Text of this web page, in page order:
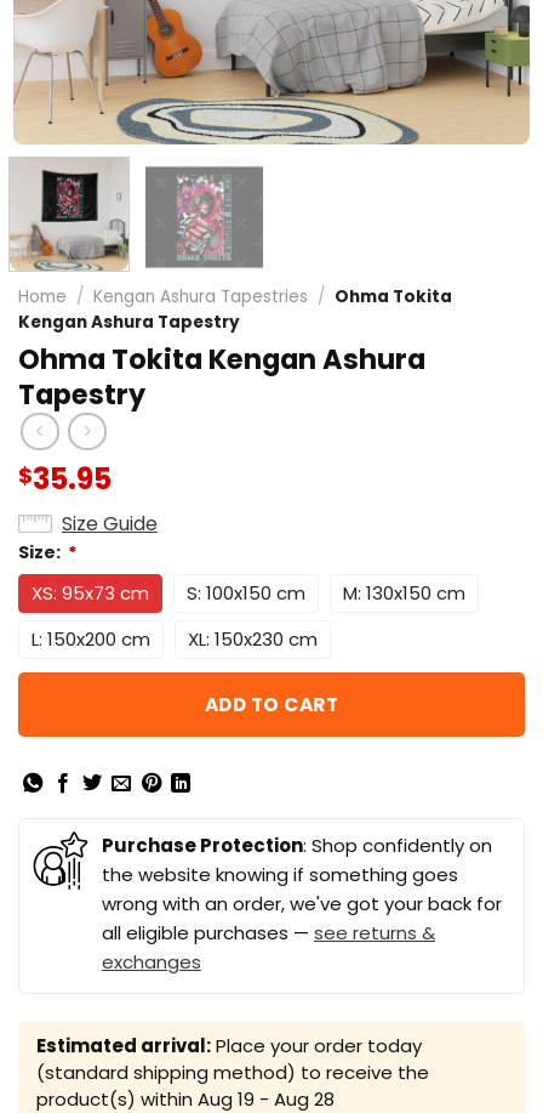
Home / Kengan Ashura Tapestries / Ohma Tokita
Kengan Ashura Tapestry
Ohma Tokita Kengan Ashura
Tapestry
$35.95
Size Guide
Size: *
XS: 95x73 cm S: 100x150 cm
M: 130x150 cm
L: 150x200 cm
XL: 150x230 cm
ADD TO CART
Purchase Protection: Shop confidently on
the website knowing if something goes
wrong with an order, we've got your back for
all eligible purchases — see returns &
exchanges
Estimated arrival:Place your order today
(standard shipping method) to receive the
product(s) within Aug 19 - Aug 28